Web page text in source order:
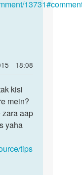
- 18:08
kisi
mein?
aap
yaha
tips